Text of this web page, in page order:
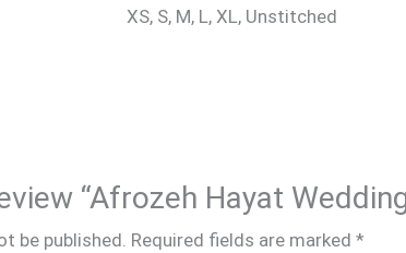
XS, S, M, L, XL, Unstitched
“Afrozeh Hayat
be published. Required fields are marked *